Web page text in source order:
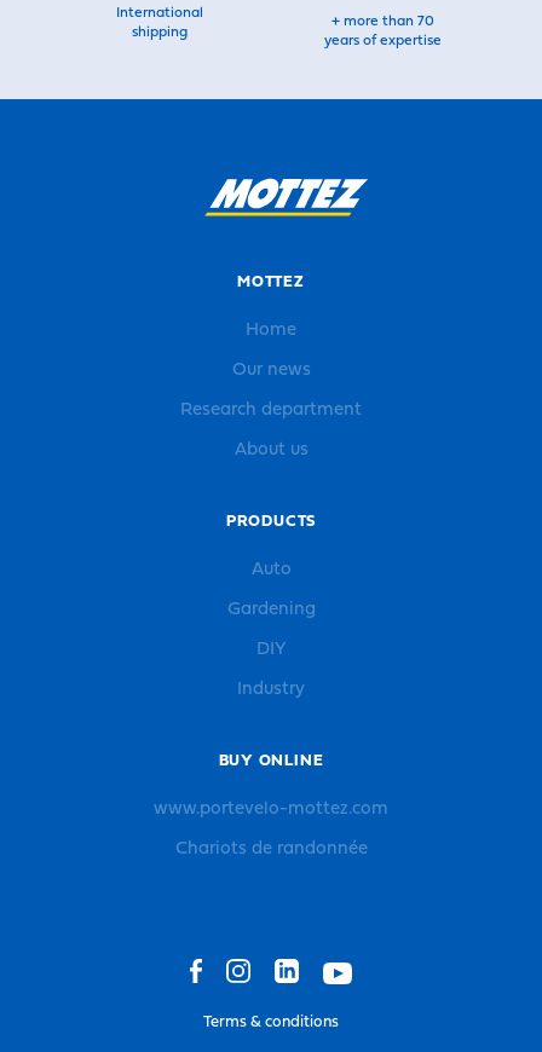
International
shipping
+ more than 70
years of expertise
MOTTEZ
Home
Our news
Research department
About us
PRODUCTS
Auto
Gardening
DIY
Industry
BUY ONLINE
www.portevelo-mottez.com
Chariots de randonnée
Terms & conditions